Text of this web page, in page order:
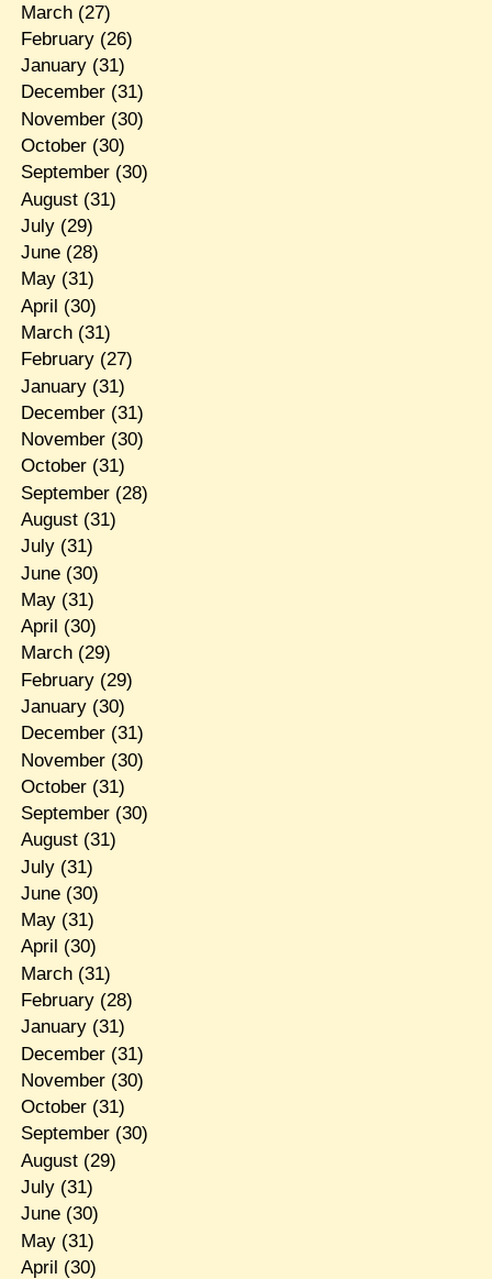
March(27)
February(26)
January(31)
December(31)
November(30)
October(30)
September(30)
August(31)
July(29)
June(28)
May(31)
April (30)
March(31)
February(27)
January(31)
December(31)
November(30)
October(31)
September(28)
August(31)
July(31)
June(30)
May(31)
April (30)
March(29)
February(29)
January(30)
December(31)
November(30)
October(31)
September(30)
August(31)
July(31)
June(30)
May(31)
April (30)
March(31)
February(28)
January(31)
December(31)
November(30)
October(31)
September(30)
August(29)
July(31)
June(30)
May(31)
April (30)